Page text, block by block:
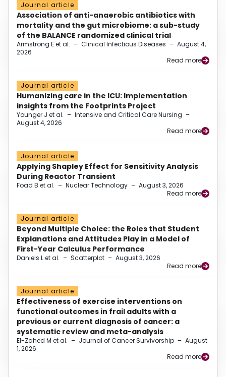
Journal article
Association of anti-anaerobic antibiotics with
mortality and the gut microbiome: a sub-study
of the BALANCE randomized clinical trial
Armstrong E et al. – Clinical Infectious Diseases – August 4,
2026
Read more
Journal article
Humanizing care in the ICU: Implementation
insights from the Footprints Project
Younger J et al. – Intensive and Critical Care Nursing –
August 4, 2026
Read more
Journal article
Applying Shapley Effect for Sensitivity Analysis
During Reactor Transient
Foad B et al. – Nuclear Technology – August 3, 2026
Read more
Journal article
Beyond Multiple Choice: the Roles that Student
Explanations and Attitudes Play in a Model of
First-Year Calculus Performance
Daniels L et al. – Scatterplot – August 3, 2026
Read more
Journal article
Effectiveness of exercise interventions on
functional outcomes in frail adults with a
previous or current diagnosis of cancer: a
systematic review and meta-analysis
El-Zahed M et al. – Journal of Cancer Survivorship – August
1, 2026
Read more